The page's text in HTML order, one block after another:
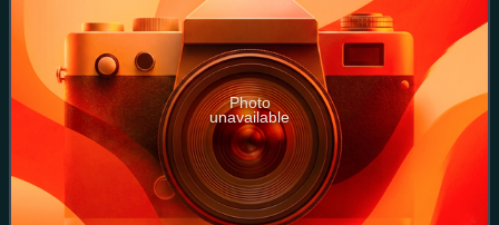
Photo
unavailable